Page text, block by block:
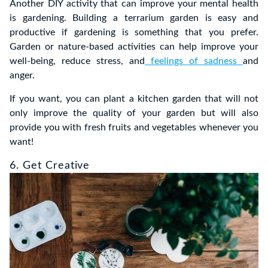
Another DIY activity that can improve your mental health
is gardening. Building a terrarium garden is easy and
productive if gardening is something that you prefer.
Garden or nature-based activities can help improve your
well-being, reduce stress, and
feelings of sadness and
anger.
If you want, you can plant a kitchen garden that will not
only improve the quality of your garden but will also
provide you with fresh fruits and vegetables whenever you
want!
6. Get Creative